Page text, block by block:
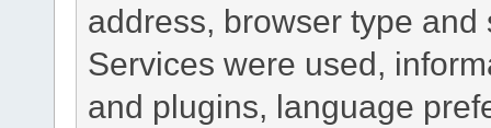
address, browser type
Services were used,
and plugins, language